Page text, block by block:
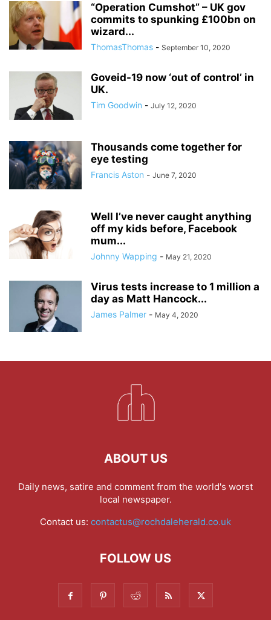
“Operation Cumshot” – UK gov
commits to spunking £100bn on
wizard...
ThomasThomas - September 10, 2020
Goveid-19 now ‘out of control’ in
UK.
Tim Goodwin - July 12, 2020
Thousands come together for
eye testing
Francis Aston - June 7, 2020
Well I’ve never caught anything
off my kids before, Facebook
mum...
Johnny Wapping - May 21, 2020
Virus tests increase to 1 million a
day as Matt Hancock...
James Palmer - May 4, 2020
ABOUT US
Daily news, satire and comment from the world's worst
local newspaper.
Contact us: contactus@rochdaleherald.co.uk
FOLLOW US